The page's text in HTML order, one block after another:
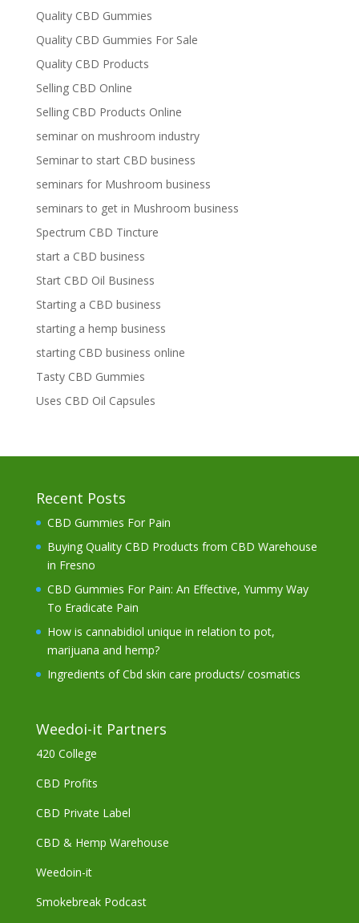
Quality CBD Gummies
Quality CBD Gummies For Sale
Quality CBD Products
Selling CBD Online
Selling CBD Products Online
seminar on mushroom industry
Seminar to start CBD business
seminars for Mushroom business
seminars to get in Mushroom business
Spectrum CBD Tincture
start a CBD business
Start CBD Oil Business
Starting a CBD business
starting a hemp business
starting CBD business online
Tasty CBD Gummies
Uses CBD Oil Capsules
Recent Posts
CBD Gummies For Pain
Buying Quality CBD Products from CBD Warehouse
in Fresno
CBD Gummies For Pain: An Effective, Yummy Way
To Eradicate Pain
How is cannabidiol unique in relation to pot,
marijuana and hemp?
Ingredients of Cbd skin care products/ cosmatics
Weedoi-it Partners
420 College
CBD Profits
CBD Private Label
CBD & Hemp Warehouse
Weedoin-it
Smokebreak Podcast